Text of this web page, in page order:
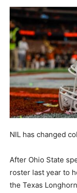
NIL has changed
After Ohio State
roster last year to
the Texas